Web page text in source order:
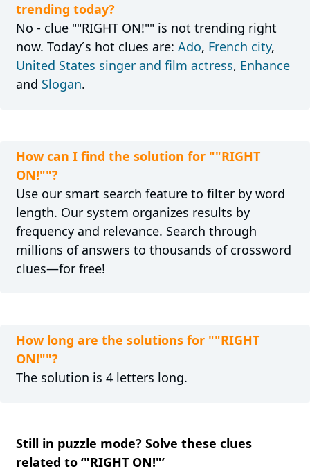
trending today?
No - clue ""RIGHT ON!"" is not trending right
now. Today´s hot clues are: Ado, French city,
United States singer and film actress, Enhance
and Slogan.
How can I find the solution for ""RIGHT
ON!""?
Use our smart search feature to filter by word
length. Our system organizes results by
frequency and relevance. Search through
millions of answers to thousands of crossword
clues—for free!
How long are the solutions for ""RIGHT
ON!""?
The solution is 4 letters long.
Still in puzzle mode? Solve these clues
related to ‘"RIGHT ON!"’